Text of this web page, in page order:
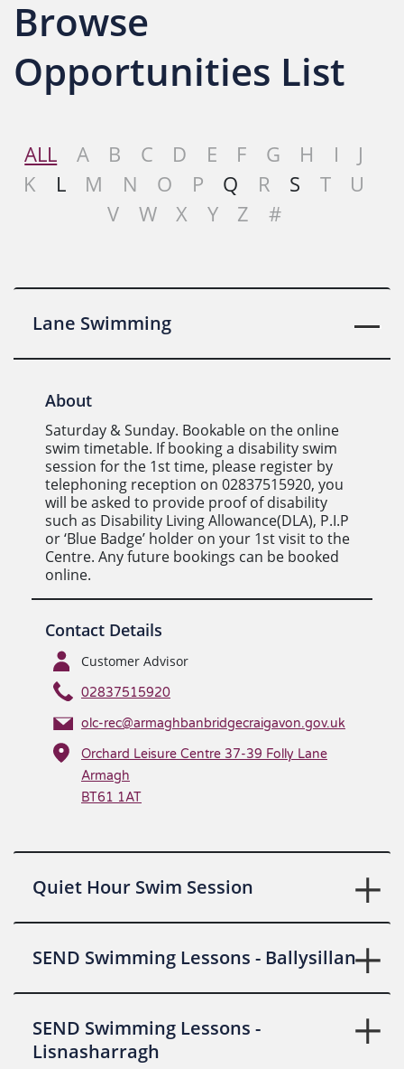
Browse
Opportunities List
ALL A B C D E F G H I
J
K
L M N O P Q R S T
U
V
W X Y Z #
Lane Swimming
About
Saturday & Sunday. Bookable on the online
swim timetable. If booking a disability swim
session for the 1st time, please register by
telephoning reception on 02837515920, you
will be asked to provide proof of disability
such as Disability Living Allowance(DLA), P.I.P
or ‘Blue Badge’ holder on your 1st visit to the
Centre. Any future bookings can be booked
online.
Contact Details
Customer Advisor
02837515920
olc-rec@armaghbanbridgecraigavon.gov.uk
Orchard Leisure Centre 37-39 Folly Lane
Armagh
BT61 1AT
Quiet Hour Swim Session
SEND Swimming Lessons - Ballysillan
SEND Swimming Lessons -
Lisnasharragh